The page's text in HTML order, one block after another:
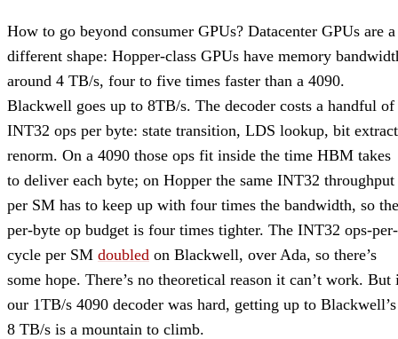
How to go beyond consumer GPUs? Datacenter GPUs are a
different shape: Hopper-class GPUs have memory
around 4 TB/s, four to five times faster than a 4090.
Blackwell goes up to 8TB/s. The decoder costs a handful of
INT32 ops per byte: state transition, LDS lookup, bit
renorm. On a 4090 those ops fit inside the time HBM takes
to deliver each byte; on Hopper the same INT32 throughput
per SM has to keep up with four times the bandwidth, so the
per-byte op budget is four times tighter. The INT32 ops-per-
cycle per SM doubled on Blackwell, over Ada, so there’s
some hope. There’s no theoretical reason it can’t work. But
our 1TB/s 4090 decoder was hard, getting up to Blackwell’s
8 TB/s is a mountain to climb.